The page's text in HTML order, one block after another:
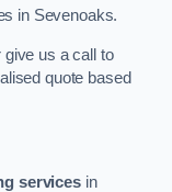
in Sevenoaks.
give us a call to
quote based
servicesin